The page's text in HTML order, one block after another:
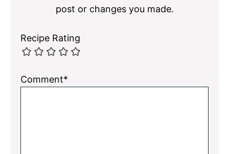
post or changes you made.
Recipe Rating
Comment*